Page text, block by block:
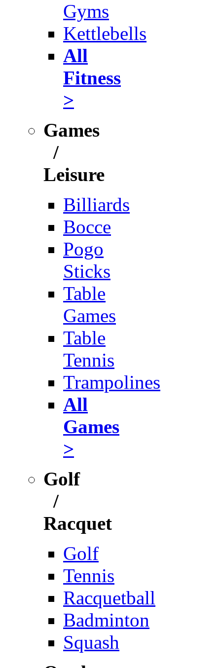
Gyms
Kettlebells
All
Fitness
>
Games
/
Leisure
Billiards
Bocce
Pogo
Sticks
Table
Games
Table
Tennis
Trampolines
All
Games
>
Golf
/
Racquet
Golf
Tennis
Racquetball
Badminton
Squash